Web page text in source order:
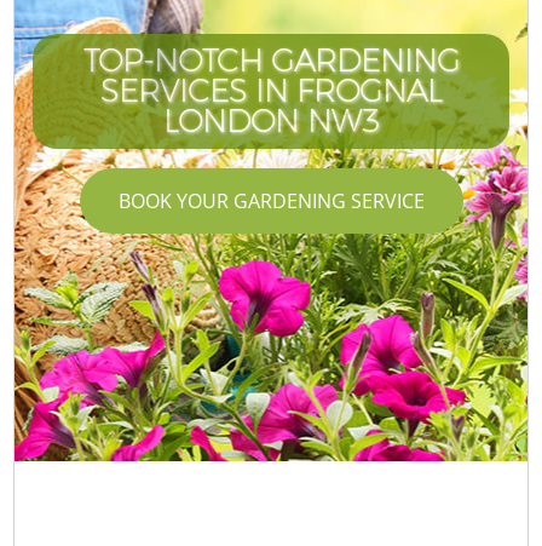
TOP-NOTCH GARDENING
SERVICES IN FROGNAL
LONDON NW3
BOOK YOUR GARDENING SERVICE